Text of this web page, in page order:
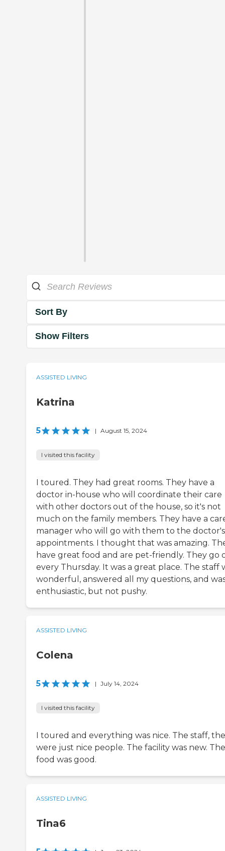
Sort By
Show Filters
ASSISTED LIVING
Katrina
5 | August 15, 2024
I visited this facility
I toured. They had great rooms. They have a
doctor in-house who will coordinate their care
with other doctors out of the house, so it's not
much on the family members. They have a
manager who will go with them to the doctor's
appointments. I thought that was amazing.
have great food and are pet-friendly. They go
every Thursday. It was a great place. The staff
wonderful, answered all my questions, and
enthusiastic, but not pushy.
ASSISTED LIVING
Colena
5 | July 14, 2024
I visited this facility
I toured and everything was nice. The staff,
were just nice people. The facility was new. The
food was good.
ASSISTED LIVING
Tina6